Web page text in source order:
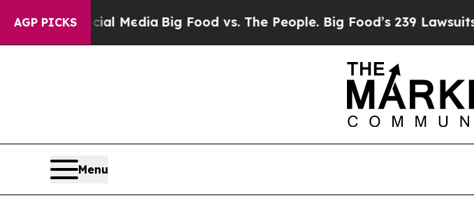
AGP PICKS
MediaBig Food vs. The People. Big Food’s 239 Lawsuits Against
Menu